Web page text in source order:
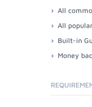
All
All
Built-in
Money